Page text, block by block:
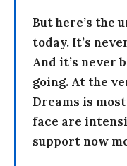
But here’s the
today. It’s
And it’s never
going. At the
Dreams is
face are
support now